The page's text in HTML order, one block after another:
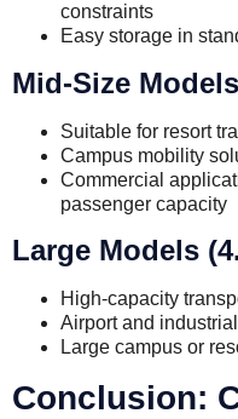
constraints
Easy storage in
Mid-Size
Suitable for resort
Campus mobility
Commercial
passenger capacity
Large Models
High-capacity
Airport and
Large campus or
Conclusion: